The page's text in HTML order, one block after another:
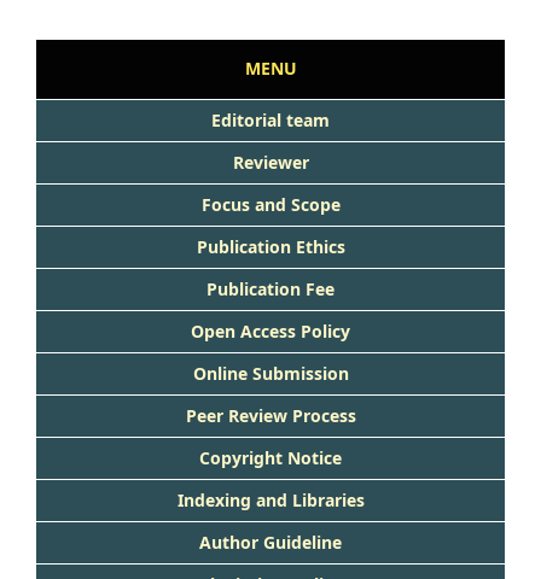
MENU
Editorial team
Reviewer
Focus and Scope
Publication Ethics
Publication Fee
Open Access Policy
Online Submission
Peer Review Process
Copyright Notice
Indexing and Libraries
Author Guideline